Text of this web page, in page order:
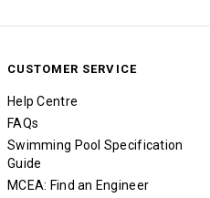
CUSTOMER SERVICE
Help Centre
FAQs
Swimming Pool Specification
Guide
MCEA: Find an Engineer